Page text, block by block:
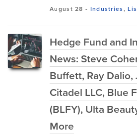
August 28 - Industries,
Hedge Fund and
News: Steve
Buffett, Ray Dalio,
Citadel LLC, Blue
(BLFY), Ulta
More